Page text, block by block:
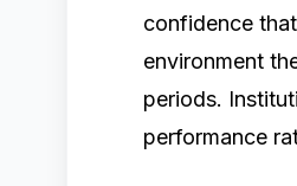
confidence
environment
periods.
performance